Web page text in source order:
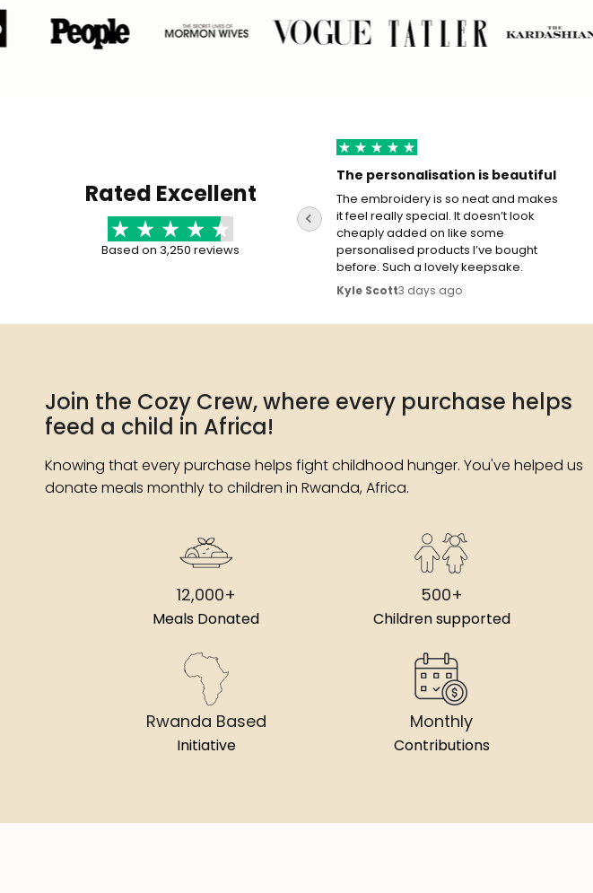
Rated Excellent
Based on 3,250 reviews
The personalisation is beautiful
The embroidery is so neat and makes
it feel really special. It doesn’t look
cheaply added on like some
personalised products I’ve bought
before. Such a lovely keepsake.
Kyle Scott3 days ago
Join the Cozy Crew, where every purchase helps
feed a child in Africa!
Knowing that every purchase helps fight childhood hunger. You've helped us
donate meals monthly to children in Rwanda, Africa.
12,000+
Meals Donated
500+
Children supported
Rwanda Based
Initiative
Monthly
Contributions